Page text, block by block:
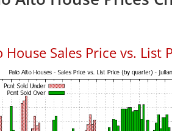
House Sales Price vs. List